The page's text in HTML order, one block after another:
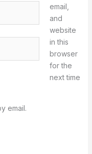
email,
and
website
in this
browser
for the
next time
email.